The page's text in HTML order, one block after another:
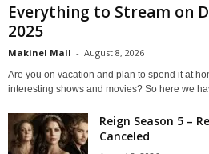
Everything to Stream on
2025
Makinel Mall - August 8, 2026
Are you on vacation and plan to spend it at
interesting shows and movies? So here we
Reign Season 5 –
Canceled